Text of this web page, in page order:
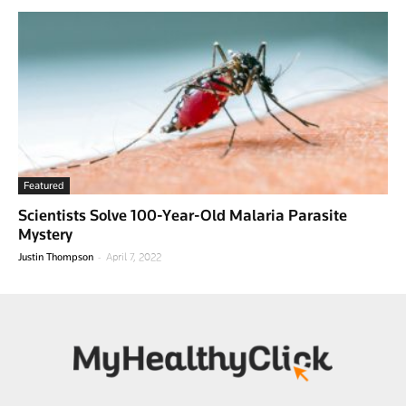
Featured
Scientists Solve 100-Year-Old Malaria Parasite
Mystery
Justin Thompson - April 7, 2022